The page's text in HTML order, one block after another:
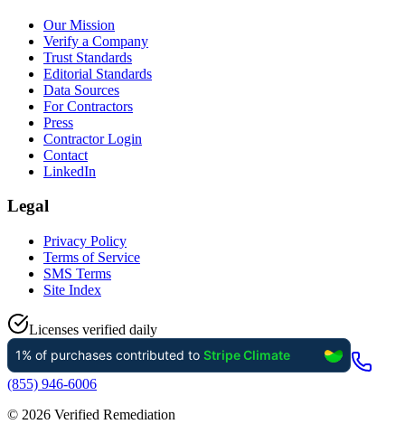
Our Mission
Verify a Company
Trust Standards
Editorial Standards
Data Sources
For Contractors
Press
Contractor Login
Contact
LinkedIn
Legal
Privacy Policy
Terms of Service
SMS Terms
Site Index
Licenses verified daily
(855) 946-6006
© 2026 Verified Remediation